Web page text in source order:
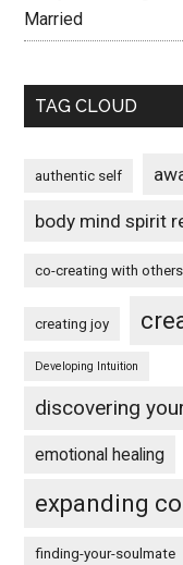
Married
TAG CLOUD
authentic self
body mind spirit
co-creating with others
creating joy
Developing Intuition
discovering
emotional healing
expanding
finding-your-soulmate